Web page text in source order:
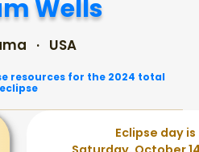
Wells
· USA
resources for the 2024 total
eclipse
Eclipse day is